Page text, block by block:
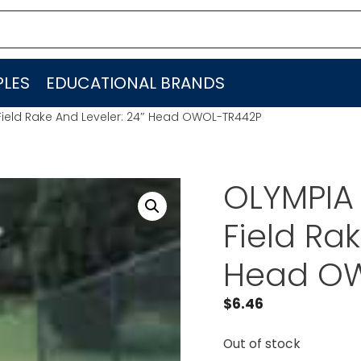
EDUCATIONAL BRANDS
Rake And Leveler: 24″ Head OWOL-TR442P
Field
Head
$6.46
Out of stock